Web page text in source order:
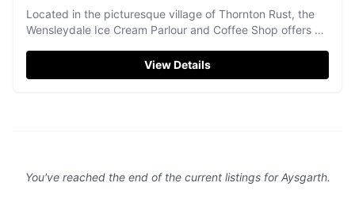
Located in the picturesque village of Thornton Rust, the
Wensleydale Ice Cream Parlour and Coffee Shop offers a
Enjoy a wide range of ice cream flavors and delicious
treats while taking in the stunning views from both indoor
View Details
You've reached the end of the current listings forAysgarth.